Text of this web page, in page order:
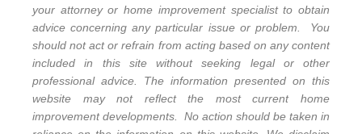
your attorney or home improvement specialist to obtain
advice concerning any particular issue or problem. You
should not act or refrain from acting based on any content
included in this site without seeking legal or other
professional advice. The information presented on this
website may not reflect the most current home
improvement developments. No action should be taken in